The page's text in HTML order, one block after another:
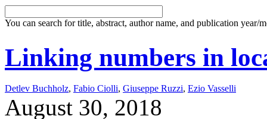
You can search for title, abstract, author name, and publication year/
Linking numbers in
Detlev Buchholz, Fabio Ciolli, Giuseppe Ruzzi, Ezio Vasselli
August 30, 2018